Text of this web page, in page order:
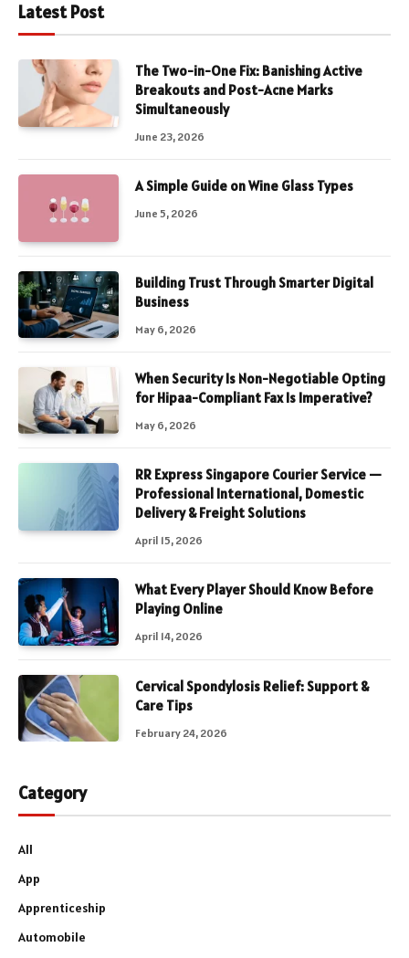
Latest Post
The Two-in-One Fix: Banishing Active
Breakouts and Post-Acne Marks
Simultaneously
June 23, 2026
A Simple Guide on Wine Glass Types
June 5, 2026
Building Trust Through Smarter Digital
Business
May 6, 2026
When Security Is Non-Negotiable Opting
for Hipaa-Compliant Fax Is Imperative?
May 6, 2026
RR Express Singapore Courier Service —
Professional International, Domestic
Delivery & Freight Solutions
April 15, 2026
What Every Player Should Know Before
Playing Online
April 14, 2026
Cervical Spondylosis Relief: Support &
Care Tips
February 24, 2026
Category
All
App
Apprenticeship
Automobile